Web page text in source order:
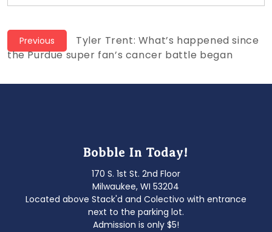
Post
navigation
Previous
Previous
post:
Tyler Trent: What’s happened since
the Purdue super fan’s cancer battle began
Bobble In Today!
170 S. 1st St. 2nd Floor
Milwaukee, WI 53204
Located above Stack'd and Colectivo with entrance
next to the parking lot.
Admission is only $5!